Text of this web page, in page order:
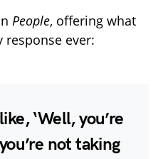
People, offering what
ever:
‘Well, you’re
not taking